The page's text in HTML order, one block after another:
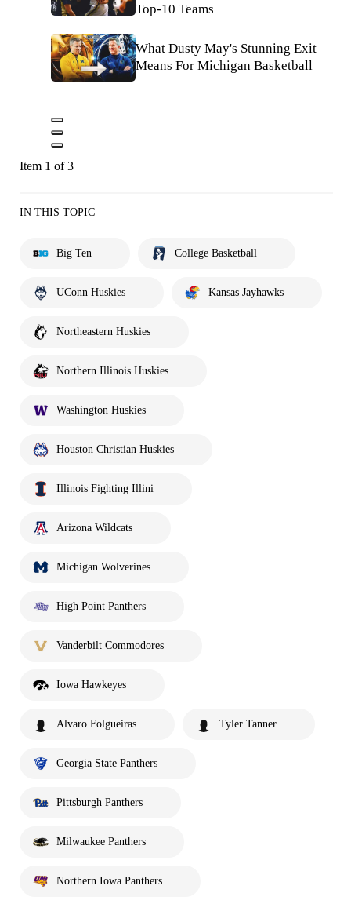
Top-10 Teams
What Dusty May's Stunning Exit
Means For Michigan Basketball
Item 1 of 3
IN THIS TOPIC
Big Ten College Basketball
UConn Huskies Kansas Jayhawks
Northeastern Huskies
Northern Illinois Huskies
Washington Huskies
Houston Christian Huskies
Illinois Fighting Illini
Arizona Wildcats
Michigan Wolverines
High Point Panthers
Vanderbilt Commodores
Iowa Hawkeyes
Alvaro Folgueiras Tyler Tanner
Georgia State Panthers
Pittsburgh Panthers
Milwaukee Panthers
Northern Iowa Panthers